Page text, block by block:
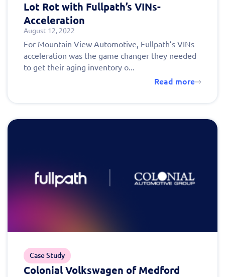
Lot Rot with Fullpath’s VINs-
Acceleration
August 12, 2022
For Mountain View Automotive, Fullpath’s VINs
acceleration was the game changer they needed
to get their aging inventory o...
Read more
Case Study
Colonial Volkswagen of Medford